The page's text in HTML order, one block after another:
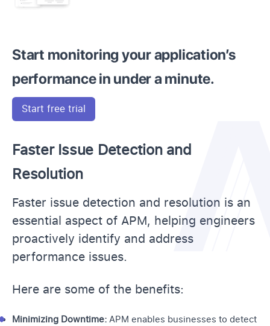
Start monitoring your application’s
performance in under a minute.
Start free trial
Faster Issue Detection and
Resolution
Faster issue detection and resolution is an
essential aspect of APM, helping engineers
proactively identify and address
performance issues.
Here are some of the benefits:
Minimizing Downtime: APM enables businesses to detect